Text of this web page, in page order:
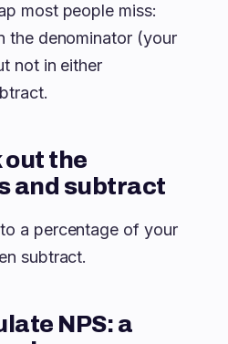
most people miss:
the denominator (your
not in either
out the
and subtract
a percentage of your
subtract.
NPS: a